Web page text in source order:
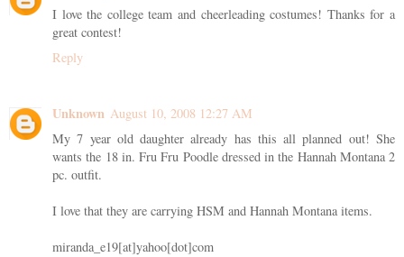
I love the college team and cheerleading costumes! Thanks for a
great contest!
Reply
Unknown August 10, 2008 12:27 AM
My 7 year old daughter already has this all planned out! She
wants the 18 in. Fru Fru Poodle dressed in the Hannah Montana 2
pc. outfit.
I love that they are carrying HSM and Hannah Montana items.
miranda_e19[at]yahoo[dot]com